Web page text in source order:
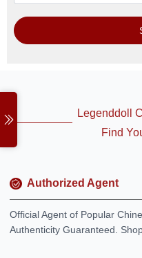
Legenddoll
Find
Authorized Agent
Official Agent of Popular
Authenticity Guaranteed.